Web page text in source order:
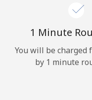
1 Minute
You will be charged
by 1 minute